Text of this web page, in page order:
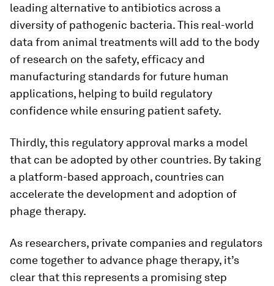
leading alternative to antibiotics across a
diversity of pathogenic bacteria. This real-world
data from animal treatments will add to the body
of research on the safety, efficacy and
manufacturing standards for future human
applications, helping to build regulatory
confidence while ensuring patient safety.
Thirdly, this regulatory approval marks a model
that can be adopted by other countries. By taking
a platform-based approach, countries can
accelerate the development and adoption of
phage therapy.
As researchers, private companies and regulators
come together to advance phage therapy, it’s
clear that this represents a promising step